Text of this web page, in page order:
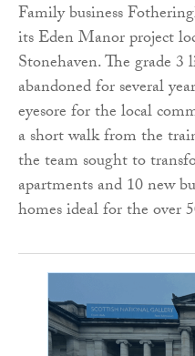
Family business
its Eden Manor project
Stonehaven. The grade
abandoned for several
eyesore for the local
a short walk from the
the team sought to
apartments and 10 new
homes ideal for the over